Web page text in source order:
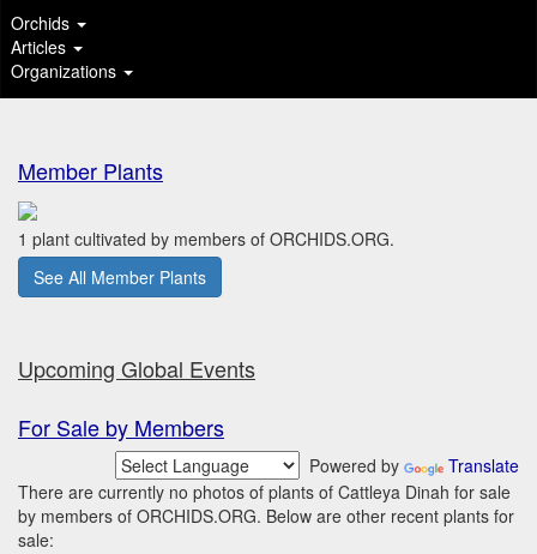
Orchids
Articles
Organizations
Member Plants
1 plant cultivated by members of ORCHIDS.ORG.
See All Member Plants
Upcoming Global Events
For Sale by Members
Powered by
Translate
There are currently no photos of plants of Cattleya Dinah for sale
by members of ORCHIDS.ORG. Below are other recent plants for
sale: